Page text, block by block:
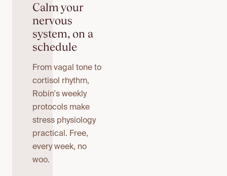
Calm your
nervous
system, on a
schedule
From vagal tone to
cortisol rhythm,
Robin's weekly
protocols make
stress physiology
practical. Free,
every week, no
woo.